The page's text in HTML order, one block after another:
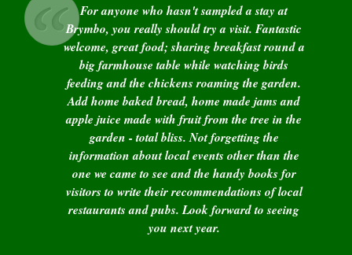
For anyone who hasn't sampled a stay at
Brymbo, you really should try a visit. Fantastic
welcome, great food; sharing breakfast round a
big farmhouse table while watching birds
feeding and the chickens roaming the garden.
Add home baked bread, home made jams and
apple juice made with fruit from the tree in the
garden - total bliss. Not forgetting the
information about local events other than the
one we came to see and the handy books for
visitors to write their recommendations of local
restaurants and pubs. Look forward to seeing
you next year.